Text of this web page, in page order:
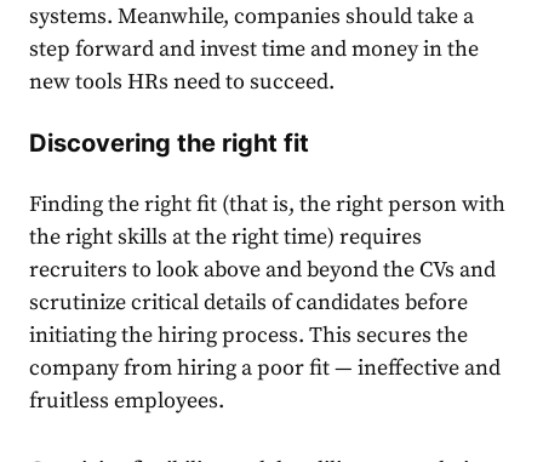
systems. Meanwhile, companies should take a
step forward and invest time and money in the
new tools HRs need to succeed.
Discovering the right fit
Finding the right fit (that is, the right person with
the right skills at the right time) requires
recruiters to look above and beyond the CVs and
scrutinize critical details of candidates before
initiating the hiring process. This secures the
company from hiring a poor fit — ineffective and
fruitless employees.